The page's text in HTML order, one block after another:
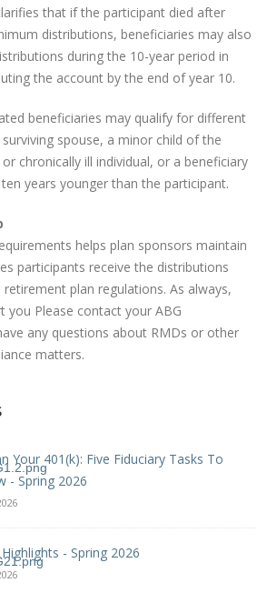
that if the participant died after
distributions, beneficiaries may also
during the 10-year period in
the account by the end of year 10.
beneficiaries may qualify for different
spouse, a minor child of the
chronically ill individual, or a beneficiary
years younger than the participant.
helps plan sponsors maintain
participants receive the distributions
plan regulations. As always,
you Please contact your ABG
any questions about RMDs or other
matters.
Your 401(k): Five Fiduciary Tasks To
- Spring 2026
- Spring 2026